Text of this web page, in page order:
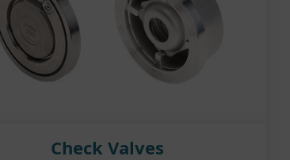
Check Valves